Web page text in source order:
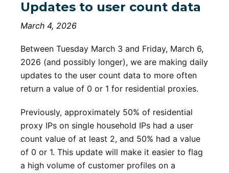
Updates to user count data
March 4, 2026
Between Tuesday March 3 and Friday, March 6,
2026 (and possibly longer), we are making daily
updates to the user count data to more often
return a value of 0 or 1 for residential proxies.
Previously, approximately 50% of residential
proxy IPs on single household IPs had a user
count value of at least 2, and 50% had a value
of 0 or 1. This update will make it easier to flag
a high volume of customer profiles on a